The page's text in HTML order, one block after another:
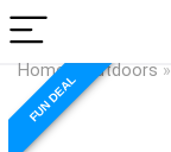
Home Outdoors »
FUN DEAL